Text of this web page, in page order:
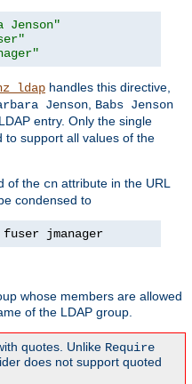
Jenson"
handles this directive,
Jenson, Babs Jenson
entry. Only the single
to support all values of the
of the cn attribute in the URL
condensed to
jmanager
whose members are allowed
of the LDAP group.
quotes. Unlike Require
does not support quoted